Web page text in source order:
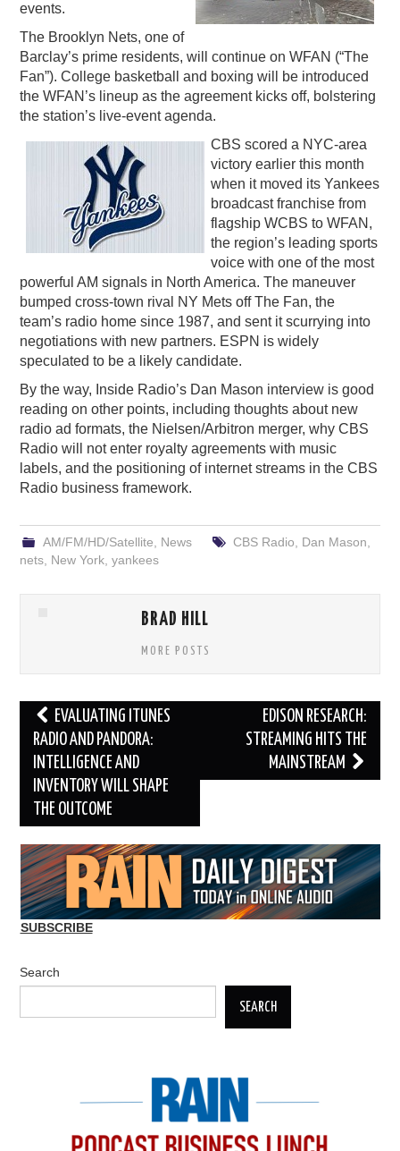
events.
The Brooklyn Nets, one of
Barclay’s prime residents, will continue on WFAN (“The
Fan”). College basketball and boxing will be introduced
the WFAN’s lineup as the agreement kicks off, bolstering
the station’s live-event agenda.
CBS scored a NYC-area
victory earlier this month
when it moved its Yankees
broadcast franchise from
flagship WCBS to WFAN,
the region’s leading sports
voice with one of the most
powerful AM signals in North America. The maneuver
bumped cross-town rival NY Mets off The Fan, the
team’s radio home since 1987, and sent it scurrying into
negotiations with new partners. ESPN is widely
speculated to be a likely candidate.
By the way, Inside Radio’s Dan Mason interview is good
reading on other points, including thoughts about new
radio ad formats, the Nielsen/Arbitron merger, why CBS
Radio will not enter royalty agreements with music
labels, and the positioning of internet streams in the CBS
Radio business framework.
AM/FM/HD/Satellite News CBS Radio Dan Mason
nets New York ,yankees
BRAD HILL
MORE POSTS
Post
navigation
EVALUATING ITUNES
RADIO AND PANDORA:
INTELLIGENCE AND
INVENTORY WILL SHAPE
THE OUTCOME
EDISON RESEARCH:
STREAMING HITS THE
MAINSTREAM
SUBSCRIBE
Search
SEARCH